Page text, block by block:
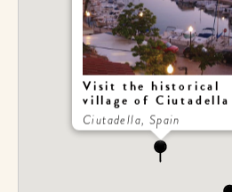
Visit the historical
village of Ciutadella
Ciutadella, Spain